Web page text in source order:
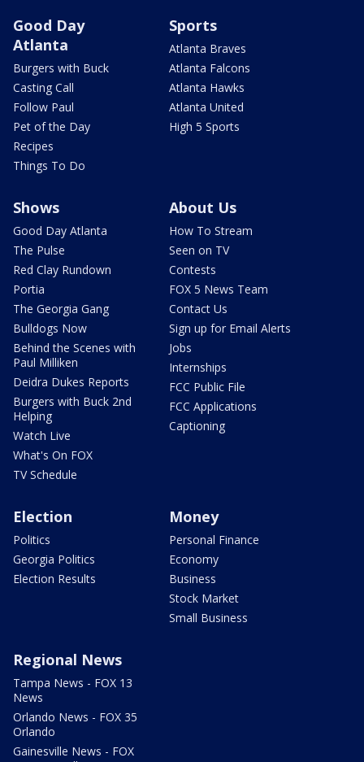
Good Day
Atlanta
Burgers with Buck
Casting Call
Follow Paul
Pet of the Day
Recipes
Things To Do
Sports
Atlanta Braves
Atlanta Falcons
Atlanta Hawks
Atlanta United
High 5 Sports
Shows
Good Day Atlanta
The Pulse
Red Clay Rundown
Portia
The Georgia Gang
Bulldogs Now
Behind the Scenes with
Paul Milliken
Deidra Dukes Reports
Burgers with Buck 2nd
Helping
Watch Live
What's On FOX
TV Schedule
About Us
How To Stream
Seen on TV
Contests
FOX 5 News Team
Contact Us
Sign up for Email Alerts
Jobs
Internships
FCC Public File
FCC Applications
Captioning
Election
Politics
Georgia Politics
Election Results
Money
Personal Finance
Economy
Business
Stock Market
Small Business
Regional News
Tampa News - FOX 13
News
Orlando News - FOX 35
Orlando
Gainesville News - FOX